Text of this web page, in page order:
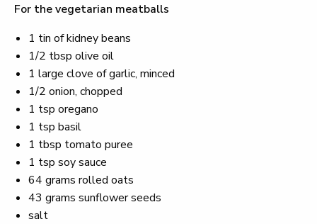
For the vegetarian meatballs
1 tin of kidney beans
1/2 tbsp olive oil
1 large clove of garlic, minced
1/2 onion, chopped
1 tsp oregano
1 tsp basil
1 tbsp tomato puree
1 tsp soy sauce
64 grams rolled oats
43 grams sunflower seeds
salt